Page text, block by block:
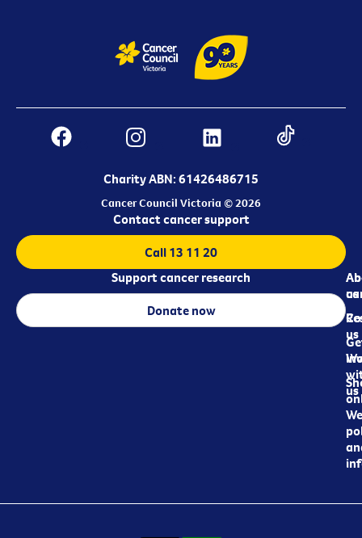
Charity ABN: 61426486715
Cancer Council Victoria © 2026
us
us
us
Contact cancer support
Call 13 11 20
Support cancer research
Donate now